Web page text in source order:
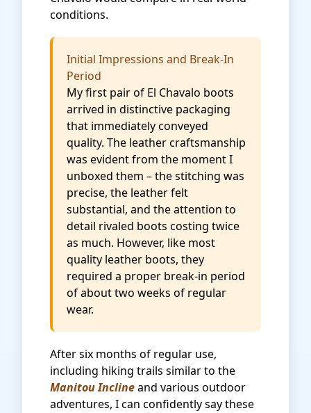
conditions.
Initial Impressions and Break-In
Period
My first pair of El Chavalo boots
arrived in distinctive packaging
that immediately conveyed
quality. The leather craftsmanship
was evident from the moment I
unboxed them – the stitching was
precise, the leather felt
substantial, and the attention to
detail rivaled boots costing twice
as much. However, like most
quality leather boots, they
required a proper break-in period
of about two weeks of regular
wear.
After six months of regular use,
including hiking trails similar to the
Manitou Inclineand various outdoor
adventures, I can confidently say these